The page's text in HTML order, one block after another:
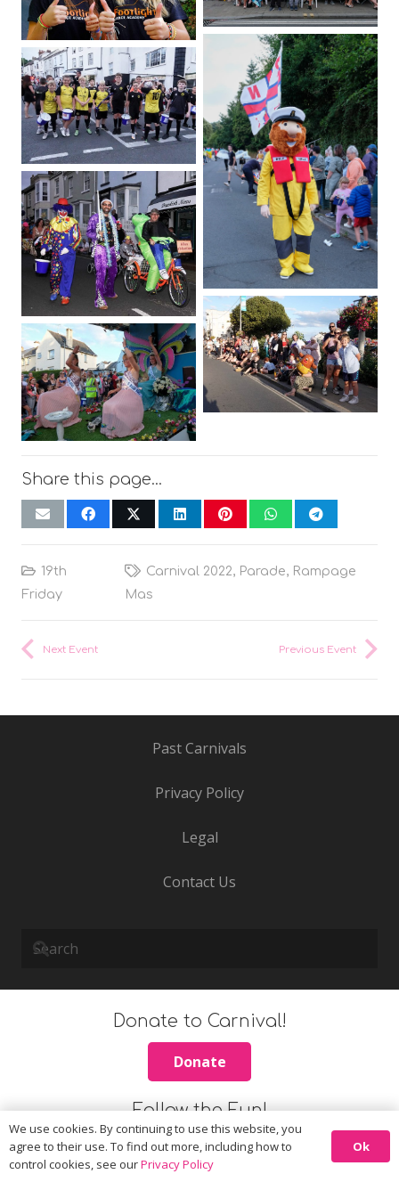
Share this page…
19th
Friday
Carnival 2022, Parade, Rampage
Mas
Next Event Previous Event
Past Carnivals
Privacy Policy
Legal
Contact Us
Donate to Carnival!
Donate
Follow the Fun!
We use cookies. By continuing to use this website, you
agree to their use. To find out more, including how to
control cookies, see ourPrivacy Policy
Ok